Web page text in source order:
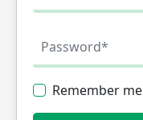
Remember me